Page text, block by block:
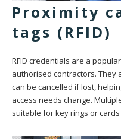
Proximity
tags (RFID)
RFID credentials are a
authorised contractors. They
can be cancelled if lost,
access needs change.
suitable for key rings or